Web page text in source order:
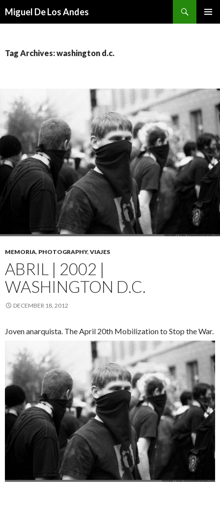
Miguel De Los Andes
Tag Archives: washington d.c.
MEMORIA, PHOTOGRAPHY, VIAJES
ABRIL | 2002 |
WASHINGTON D.C.
DECEMBER 18, 2012
Joven anarquista. The April 20th Mobilization to Stop the War.